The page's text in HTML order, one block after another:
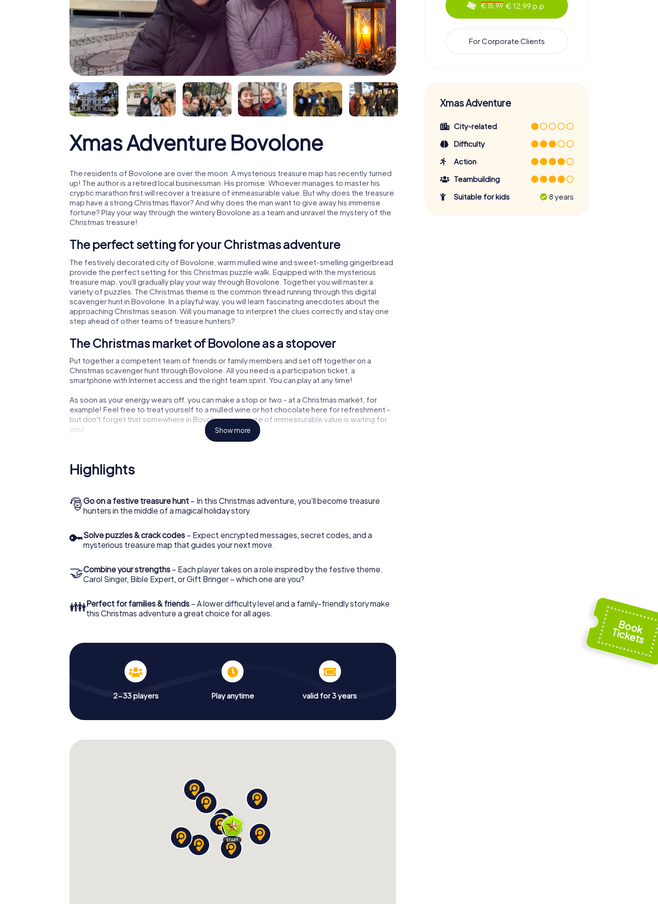
Xmas Adventure Bovolone
The residents of Bovolone are over the moon: A mysterious treasure map has recently turned
up! The author is a retired local businessman. His promise: Whoever manages to master his
cryptic marathon first will recover a treasure of immeasurable value. But why does the treasure
map have a strong Christmas flavor? And why does the man want to give away his immense
fortune? Play your way through the wintery Bovolone as a team and unravel the mystery of the
Christmas treasure!
The perfect setting for your Christmas adventure
The festively decorated city of Bovolone, warm mulled wine and sweet-smelling gingerbread
provide the perfect setting for this Christmas puzzle walk. Equipped with the mysterious
treasure map, you'll gradually play your way through Bovolone. Together you will master a
variety of puzzles. The Christmas theme is the common thread running through this digital
scavenger hunt in Bovolone. In a playful way, you will learn fascinating anecdotes about the
approaching Christmas season. Will you manage to interpret the clues correctly and stay one
step ahead of other teams of treasure hunters?
The Christmas market of Bovolone as a stopover
Put together a competent team of friends or family members and set off together on a
Christmas scavenger hunt through Bovolone. All you need is a participation ticket, a
smartphone with Internet access and the right team spirit. You can play at any time!
As soon as your energy wears off, you can make a stop or two - at a Christmas market, for
example! Feel free to treat yourself to a mulled wine or hot chocolate here for refreshment -
but don't forget that somewhere in Bovolone a treasure of immeasurable value is waiting for
you!
The X-Mas Adventure is also an excellent program item for your corporate Christmas party in
Bovolone: An interactive scavenger hunt can complement the gastronomic program of your
highlight with the X-Mas Adventure. After all, the smartphone scavenger hunt offers everything
you would expect from a perfect Christmas party in Bovolone: fun, team building and an
atmospheric Christmas theme. So grant your colleagues an unforgettable end of the year and
Show more
Highlights
🎅Go on a festive treasure hunt – In this Christmas adventure, you’ll become treasure
hunters in the middle of a magical holiday story.
🔑Solve puzzles & crack codes – Expect encrypted messages, secret codes, and a
mysterious treasure map that guides your next move.
🤝Combine your strengths – Each player takes on a role inspired by the festive theme.
Carol Singer, Bible Expert, or Gift Bringer – which one are you?
👪Perfect for families & friends – A lower difficulty level and a family-friendly story make
this Christmas adventure a great choice for all ages.
2-33 players Play anytime valid for 3 years
€ 15,99 € 12,99 p.p.
For Corporate Clients
Xmas Adventure
City-related
Difficulty
Action
Teambuilding
Suitable for kids
8 years